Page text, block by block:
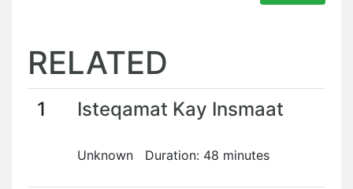
RELATED
1 Isteqamat Kay Insmaat
Unknown Duration: 48 minutes